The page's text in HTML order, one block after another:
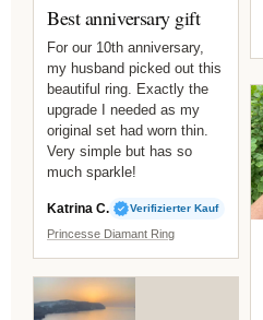
Best anniversary gift
For our 10th anniversary,
my husband picked out this
beautiful ring. Exactly the
upgrade I needed as my
original set had worn thin.
Very simple but has so
much sparkle!
Katrina C. Verifizierter Kauf
Princesse Diamant Ring